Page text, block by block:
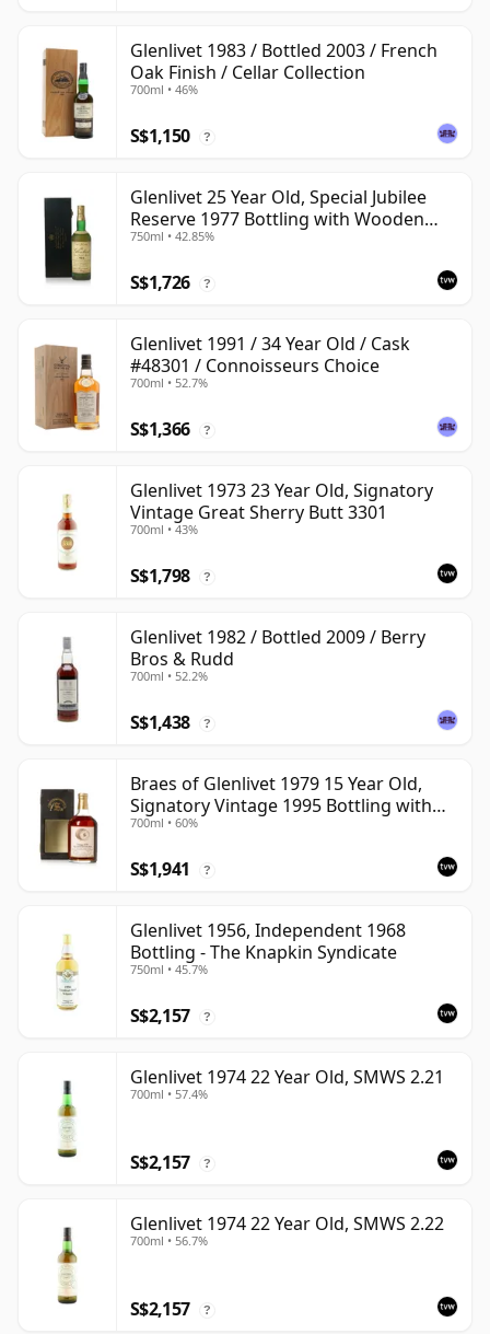
Glenlivet 1983 / Bottled 2003 / French
Oak Finish / Cellar Collection
700ml • 46%
S$1,150 ?
Glenlivet 25 Year Old, Special Jubilee
Reserve 1977 Bottling with Wooden
Case
750ml • 42.85%
S$1,726 ?
Glenlivet 1991 / 34 Year Old / Cask
#48301 / Connoisseurs Choice
700ml • 52.7%
S$1,366 ?
Glenlivet 1973 23 Year Old, Signatory
Vintage Great Sherry Butt 3301
700ml • 43%
S$1,798 ?
Glenlivet 1982 / Bottled 2009 / Berry
Bros & Rudd
700ml • 52.2%
S$1,438 ?
Braes of Glenlivet 1979 15 Year Old,
Signatory Vintage 1995 Bottling with
Case - Cask 16040
700ml • 60%
S$1,941 ?
Glenlivet 1956, Independent 1968
Bottling - The Knapkin Syndicate
750ml • 45.7%
S$2,157 ?
Glenlivet 1974 22 Year Old, SMWS 2.21
700ml • 57.4%
S$2,157 ?
Glenlivet 1974 22 Year Old, SMWS 2.22
700ml • 56.7%
S$2,157 ?